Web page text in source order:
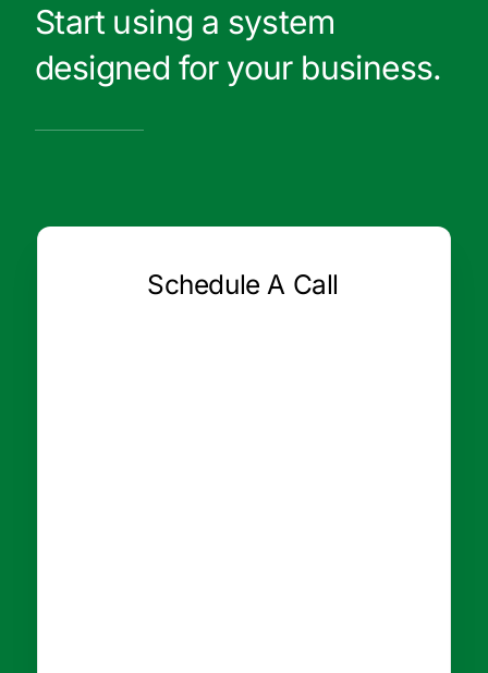
Start using a system
designed for your business.
Schedule A Call